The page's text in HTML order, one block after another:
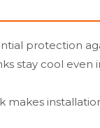
protection
stay cool even
makes